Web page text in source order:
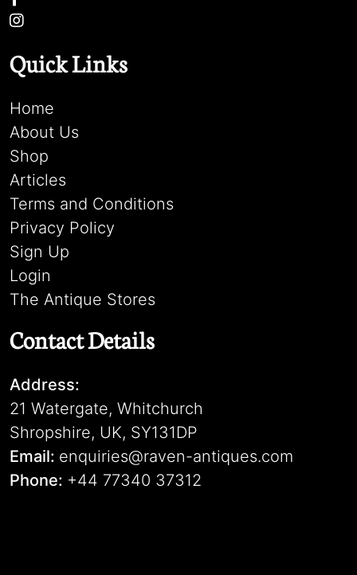
Quick Links
Home
About Us
Shop
Articles
Terms and Conditions
Privacy Policy
Sign Up
Login
The Antique Stores
Contact Details
Address:
21 Watergate, Whitchurch
Shropshire, UK, SY131DP
Email: enquiries@raven-antiques.com
Phone: +44 77340 37312